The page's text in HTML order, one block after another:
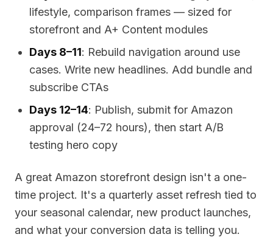
lifestyle, comparison frames — sized for
storefront and A+ Content modules
Days 8–11: Rebuild navigation around use
cases. Write new headlines. Add bundle and
subscribe CTAs
Days 12–14: Publish, submit for Amazon
approval (24–72 hours), then start A/B
testing hero copy
A great Amazon storefront design isn't a one-
time project. It's a quarterly asset refresh tied to
your seasonal calendar, new product launches,
and what your conversion data is telling you.